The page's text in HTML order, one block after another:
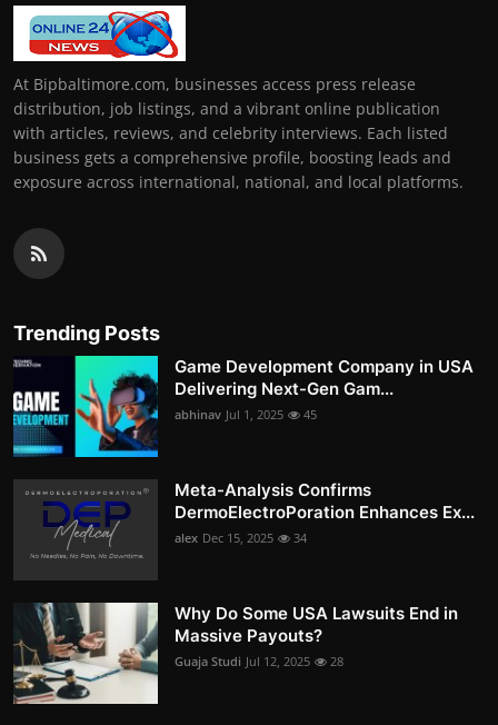
At Bipbaltimore.com, businesses access press release
distribution, job listings, and a vibrant online publication
with articles, reviews, and celebrity interviews. Each listed
business gets a comprehensive profile, boosting leads and
exposure across international, national, and local platforms.
Trending Posts
Game Development Company in USA
Delivering Next-Gen Gam...
abhinav Jul 1, 2025 45
Meta-Analysis Confirms
DermoElectroPoration Enhances Ex...
alex Dec 15, 2025 34
Why Do Some USA Lawsuits End in
Massive Payouts?
Guaja Studi Jul 12, 2025 28